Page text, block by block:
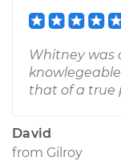
Whitney was
that of a true
David
from Gilroy